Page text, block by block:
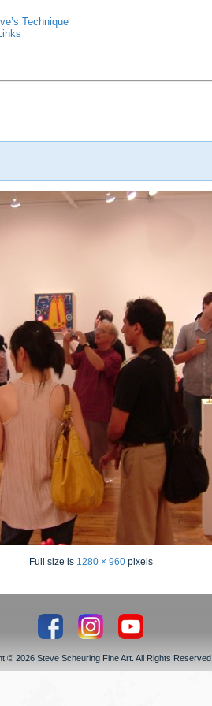
Technique
Full size is 1280 × 960pixels
© 2026 Steve Scheuring Fine Art. All Rights Reserved.